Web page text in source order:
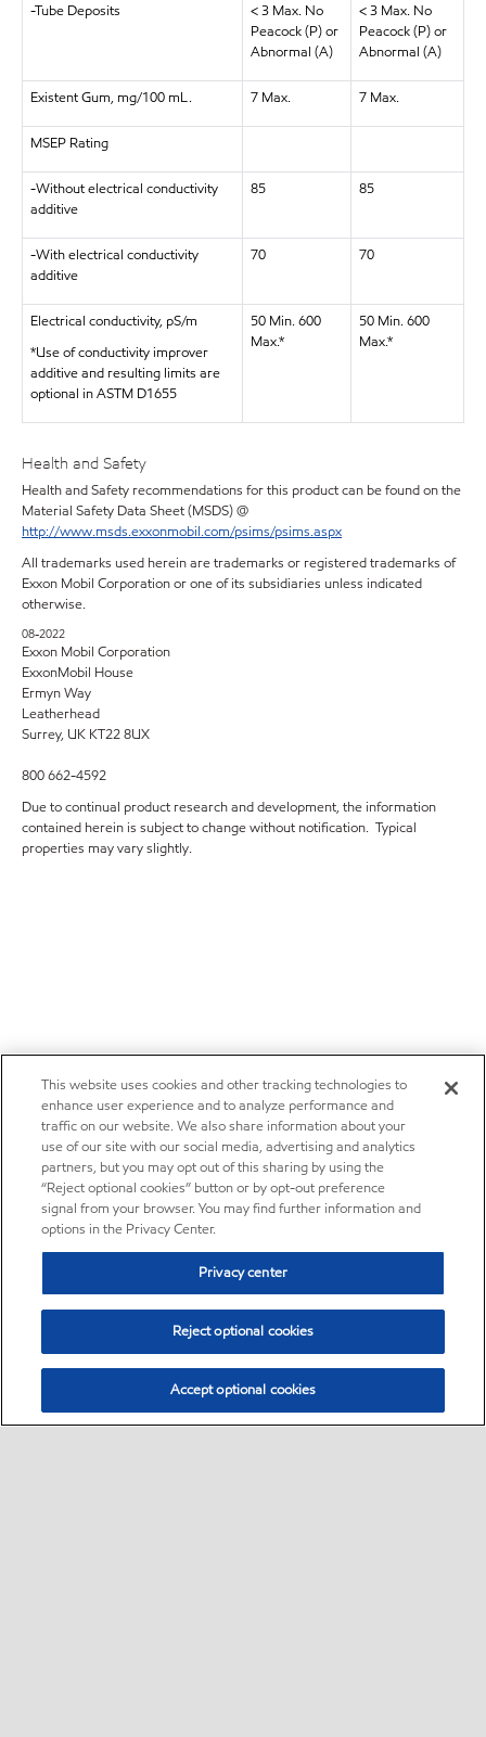
-Tube Deposits
< 3 Max. No
Peacock (P) or
Abnormal (A)
< 3 Max. No
Peacock (P) or
Abnormal (A)
Existent Gum, mg/100 mL. 7 Max. 7 Max.
MSEP Rating
-Without electrical conductivity
additive
85 85
-With electrical conductivity
additive
70 70
Electrical conductivity, pS/m
*Use of conductivity improver
additive and resulting limits are
optional in ASTM D1655
50 Min. 600
Max.*
50 Min. 600
Max.*
Health and Safety
Health and Safety recommendations for this product can be found on the
Material Safety Data Sheet (MSDS) @
http://www.msds.exxonmobil.com/psims/psims.aspx
All trademarks used herein are trademarks or registered trademarks of
Exxon Mobil Corporation or one of its subsidiaries unless indicated
otherwise.
08-2022
Exxon Mobil Corporation
ExxonMobil House
Ermyn Way
Leatherhead
Surrey, UK KT22 8UX
800 662-4592
Due to continual product research and development, the information
contained herein is subject to change without notification. Typical
properties may vary slightly.
This website uses cookies and other tracking technologies to
enhance user experience and to analyze performance and
traffic on our website. We also share information about your
use of our site with our social media, advertising and analytics
partners, but you may opt out of this sharing by using the
“Reject optional cookies” button or by opt-out preference
signal from your browser. You may find further information and
options in the Privacy Center.
Privacy center
Reject optional cookies
Accept optional cookies